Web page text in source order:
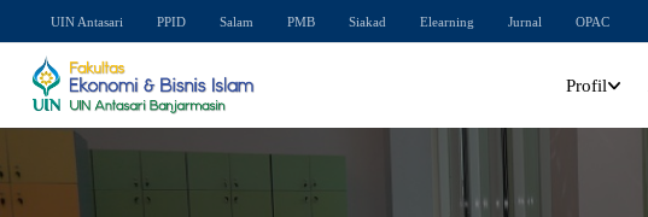
UIN Antasari PPID Salam PMB Siakad Elearning Jurnal OPAC
Profil